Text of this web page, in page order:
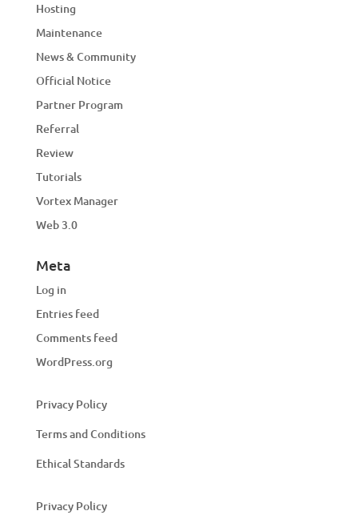
Hosting
Maintenance
News & Community
Official Notice
Partner Program
Referral
Review
Tutorials
Vortex Manager
Web 3.0
Meta
Log in
Entries feed
Comments feed
WordPress.org
Privacy Policy
Terms and Conditions
Ethical Standards
Privacy Policy